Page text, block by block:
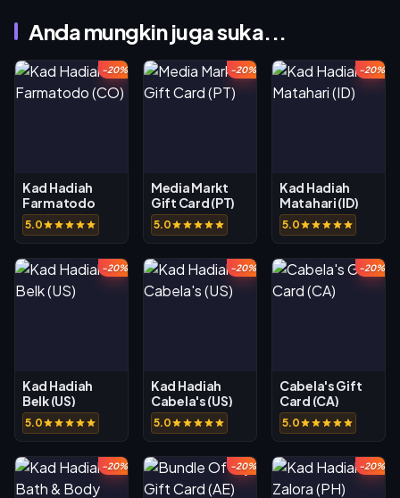
Anda mungkin juga suka...
-20%
Kad Hadiah
Farmatodo
(CO)
5.0
-20%
Media Markt
Gift Card (PT)
5.0
-20%
Kad Hadiah
Matahari (ID)
5.0
-20%
Kad Hadiah
Belk (US)
5.0
-20%
Kad Hadiah
Cabela's (US)
5.0
-20%
Cabela's Gift
Card (CA)
5.0
-20% -20% -20%